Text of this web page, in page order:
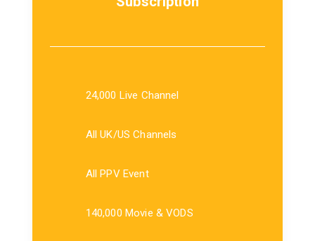
24,000 Live Channel
All UK/US Channels
All PPV Event
140,000 Movie & VODS